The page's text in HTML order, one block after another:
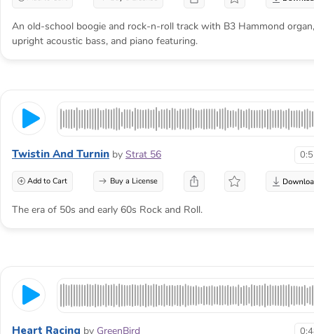
An old-school boogie and rock-n-roll track with B3 Hammond organ,
upright acoustic bass, and piano featuring.
Twistin And Turnin by Strat 56
Add to Cart Buy a License
The era of 50s and early 60s Rock and Roll.
Heart Racing by GreenBird